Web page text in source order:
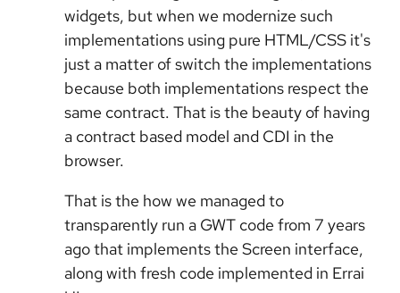
widgets, but when we modernize such
implementations using pure HTML/CSS it's
just a matter of switch the implementations
because both implementations respect the
same contract. That is the beauty of having
a contract based model and CDI in the
browser.
That is the how we managed to
transparently run a GWT code from 7 years
ago that implements the Screen interface,
along with fresh code implemented in Errai